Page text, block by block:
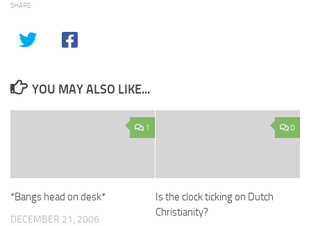
SHARE
YOU MAY ALSO LIKE...
1
*Bangs head on desk*
DECEMBER 21, 2006
0
Is the clock ticking on Dutch
Christianity?